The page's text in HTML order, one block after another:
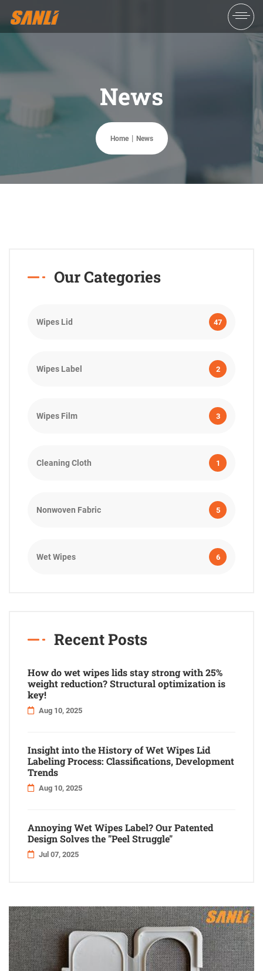
News
Home News
Our Categories
Wipes Lid 47
Wipes Label 2
Wipes Film 3
Cleaning Cloth 1
Nonwoven Fabric 5
Wet Wipes 6
Recent Posts
How do wet wipes lids stay strong with 25%
weight reduction? Structural optimization is
key!
Aug 10, 2025
Insight into the History of Wet Wipes Lid
Labeling Process: Classifications, Development
Trends
Aug 10, 2025
Annoying Wet Wipes Label? Our Patented
Design Solves the "Peel Struggle"
Jul 07, 2025